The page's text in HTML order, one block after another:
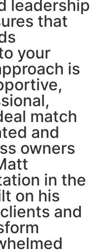
leadership
that
your
is
match
and
owners
in the
on his
and